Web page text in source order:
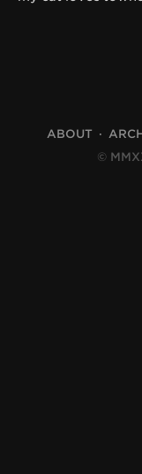
ABOUT
©